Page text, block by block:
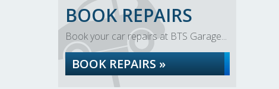
BOOK REPAIRS
Book your car repairs at BTS Garage...
BOOK REPAIRS »